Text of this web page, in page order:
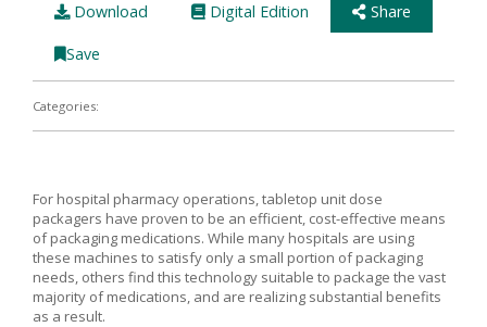
Download
Digital Edition Share
Save
Categories:
For hospital pharmacy operations, tabletop unit dose
packagers have proven to be an efficient, cost-effective means
of packaging medications. While many hospitals are using
these machines to satisfy only a small portion of packaging
needs, others find this technology suitable to package the vast
majority of medications, and are realizing substantial benefits
as a result.